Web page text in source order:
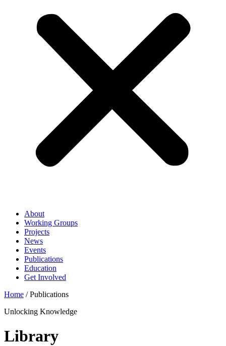
About
Working Groups
Projects
News
Events
Publications
Education
Get Involved
Home /Publications
Unlocking Knowledge
Library